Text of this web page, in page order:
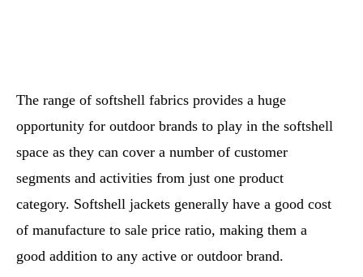
The range of softshell fabrics provides a huge
opportunity for outdoor brands to play in the softshell
space as they can cover a number of customer
segments and activities from just one product
category. Softshell jackets generally have a good cost
of manufacture to sale price ratio, making them a
good addition to any active or outdoor brand.